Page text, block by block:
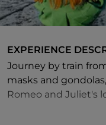
EXPERIENCE
Journey by train
masks and
Romeo and Juliet's